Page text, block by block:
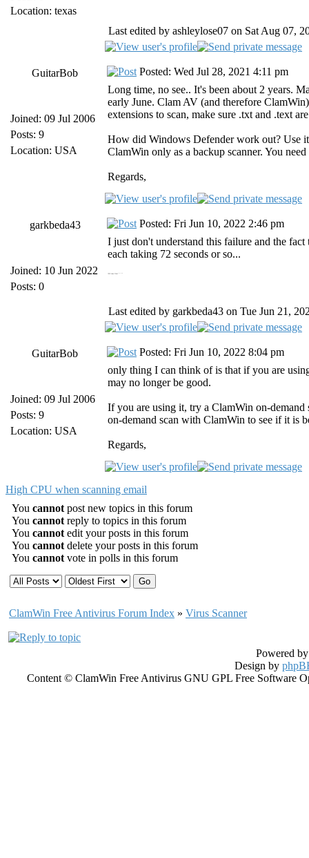
Location: texas
Last edited by ashleylose07 on Sat Aug 07,
GuitarBob
Joined: 09 Jul 2006
Posts: 9
Location: USA
Posted: Wed Jul 28, 2021 4:11 pm
Long time, no see.. It's been about 2 years.
early June. Clam AV (and therefore
extensions to scan, make sure .txt and .text
How did Windows Defender work out? Use
ClamWin only as a backup scanner. You
Regards,
garkbeda43
Joined: 10 Jun 2022
Posts: 0
Posted: Fri Jun 10, 2022 2:46 pm
I just don't understand this failure and the
each taking 72 seconds or so...
Last edited by garkbeda43 on Tue Jun 21,
GuitarBob
Joined: 09 Jul 2006
Posts: 9
Location: USA
Posted: Fri Jun 10, 2022 8:04 pm
only thing I can think of is that if you are
may no longer be good.
If you are using it, try a ClamWin on-
on-demand scan with ClamWin to see if it is
Regards,
High CPU when scanning email
You cannot post new topics in this forum
You cannot reply to topics in this forum
You cannot edit your posts in this forum
You cannot delete your posts in this forum
You cannot vote in polls in this forum
ClamWin Free Antivirus Forum Index » Virus Scanner
Powered
Design by
Content © ClamWin Free Antivirus GNU GPL Free Software